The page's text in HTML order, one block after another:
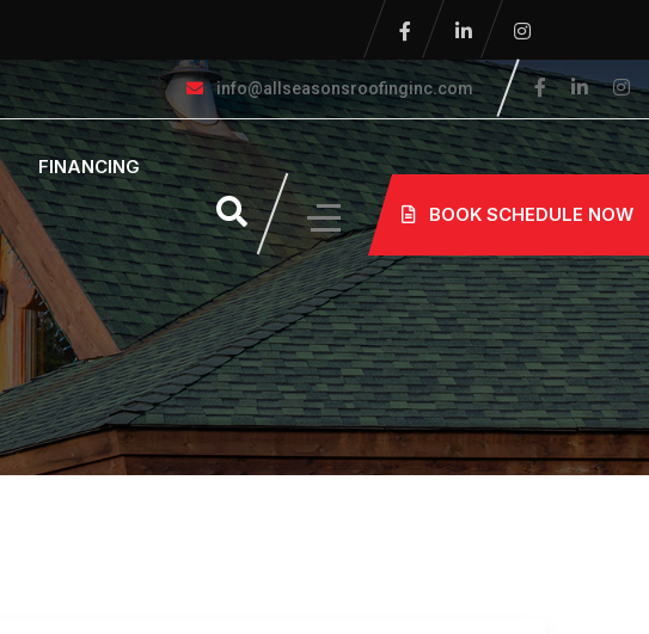
info@allseasonsroofinginc.com
FINANCING
BOOK SCHEDULE NOW